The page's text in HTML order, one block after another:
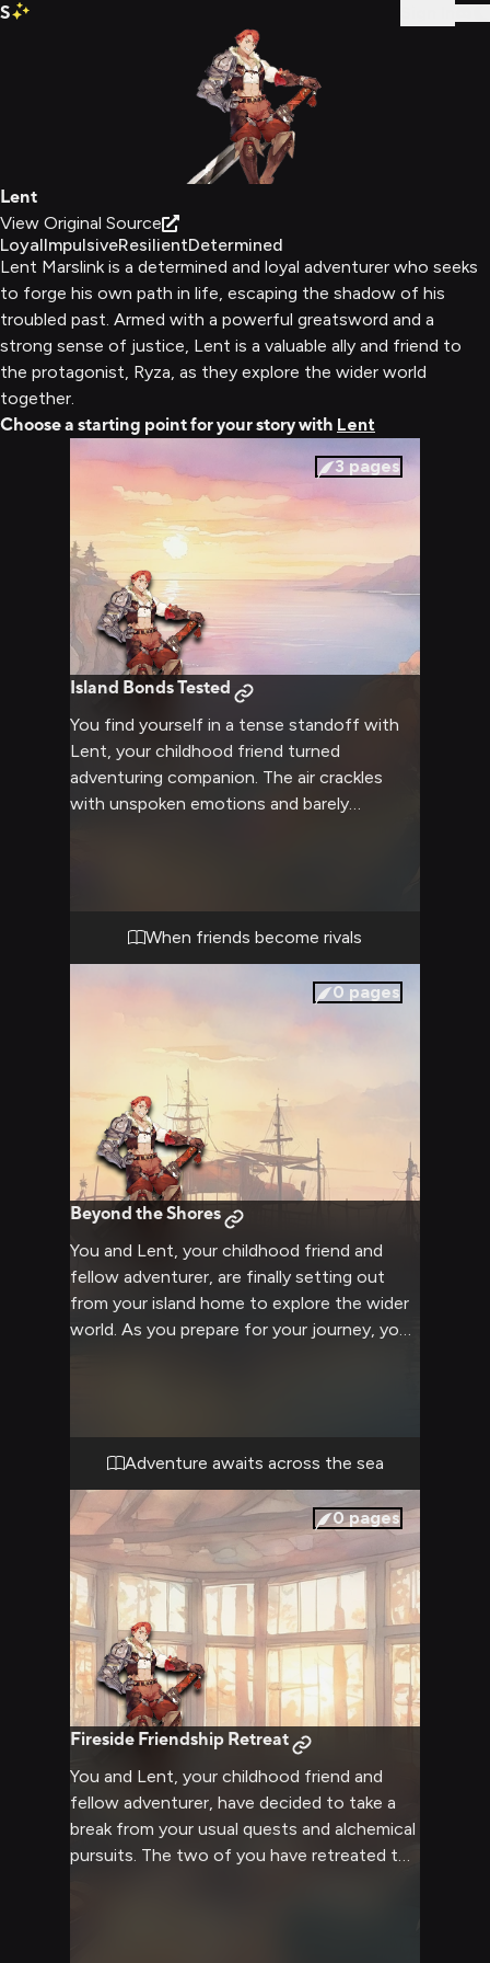
S
Lent
View Original Source
LoyalImpulsiveResilientDetermined
Lent Marslink is a determined and loyal adventurer who seeks
to forge his own path in life, escaping the shadow of his
troubled past. Armed with a powerful greatsword and a
strong sense of justice, Lent is a valuable ally and friend to
the protagonist, Ryza, as they explore the wider world
together.
Choose a starting point for your story with Lent
3 pages
Island Bonds Tested
You find yourself in a tense standoff with
Lent, your childhood friend turned
adventuring companion. The air crackles
with unspoken emotions and barely
muscular frame is taut with tension, his blue
eyes blazing with determination as he
confronts you about recent events or
decisions that have strained your
you, demanding resolution.
When friends become rivals
0 pages
Beyond the Shores
You and Lent, your childhood friend and
fellow adventurer, are finally setting out
from your island home to explore the wider
world. As you prepare for your journey, you
remind you of the challenges you may face,
but his determined blue eyes and loyal
demeanor reassure you that you'll face
them together. The two of you stand at
the edge of your familiar world, ready to
step into the unknown and forge your own
path.
Adventure awaits across the sea
0pages
Fireside Friendship Retreat
You and Lent, your childhood friend and
fellow adventurer, have decided to take a
break from your usual quests and alchemical
pursuits. The two of you have retreated to